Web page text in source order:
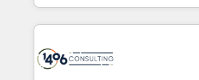
HubSpot’s platform and data to
Technical Solutions: - HubSpot Technical Consulting -
Onboarding - Data Migration & Integrations -